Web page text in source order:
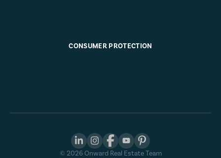
CONSUMER PROTECTION
© 2026Onward Real Estate Team